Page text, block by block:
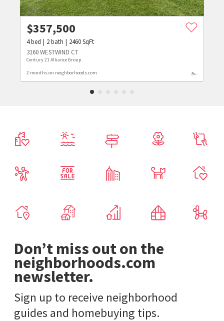
$357,500
4bed 2bath 2460SqFt
3160 WESTWIND CT
Century 21 Alliance Group
2 months on neighborhoods.com
Don’t miss out on the
neighborhoods.com
newsletter.
Sign up to receive neighborhood
guides and homebuying tips.